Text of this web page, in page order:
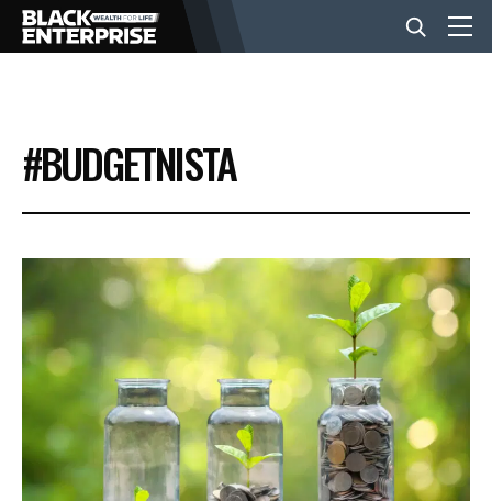
BUSINESS
NEWS
LIFESTYLE
EVENTS
VIDEOS
#BUDGETNISTA